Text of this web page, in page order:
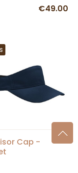
€49.00
Cap -